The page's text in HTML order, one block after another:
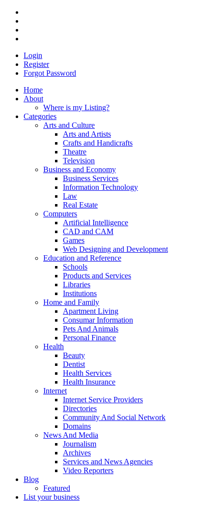
Login
Register
Forgot Password
Home
About
Where is my Listing?
Categories
Arts and Culture
Arts and Artists
Crafts and Handicrafts
Theatre
Television
Business and Economy
Business Services
Information Technology
Law
Real Estate
Computers
Artificial Intelligence
CAD and CAM
Games
Web Designing and Development
Education and Reference
Schools
Products and Services
Libraries
Institutions
Home and Family
Apartment Living
Consumar Information
Pets And Animals
Personal Finance
Health
Beauty
Dentist
Health Services
Health Insurance
Internet
Internet Service Providers
Directories
Community And Social Network
Domains
News And Media
Journalism
Archives
Services and News Agencies
Video Reporters
Blog
Featured
List your business